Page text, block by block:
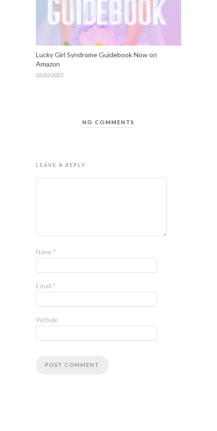
Lucky Girl Syndrome Guidebook Now on
Amazon
02/03/2023
NO COMMENTS
LEAVE A REPLY
Name *
Email *
Website